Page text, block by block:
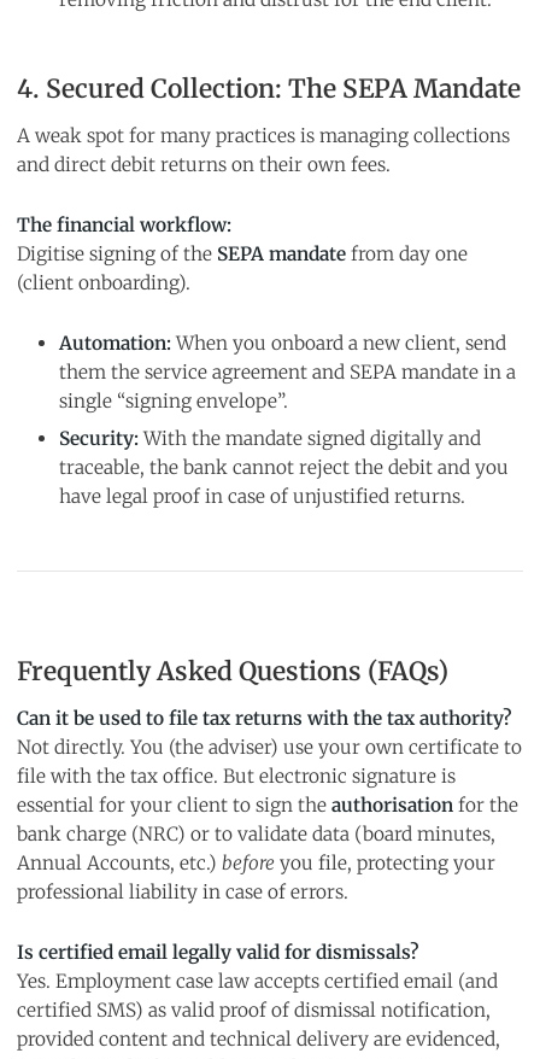
4. Secured Collection: The SEPA Mandate
A weak spot for many practices is managing collections
and direct debit returns on their own fees.
The financial workflow:
Digitise signing of the SEPA mandate from day one
(client onboarding).
Automation:When you onboard a new client, send
them the service agreement and SEPA mandate in a
single “signing envelope”.
Security:With the mandate signed digitally and
traceable, the bank cannot reject the debit and you
have legal proof in case of unjustified returns.
Frequently Asked Questions (FAQs)
Can it be used to file tax returns with the tax authority?
Not directly. You (the adviser) use your own certificate to
file with the tax office. But electronic signature is
essential for your client to sign the authorisation for the
bank charge (NRC) or to validate data (board minutes,
Annual Accounts, etc.) before you file, protecting your
professional liability in case of errors.
Is certified email legally valid for dismissals?
Yes. Employment case law accepts certified email (and
certified SMS) as valid proof of dismissal notification,
provided content and technical delivery are evidenced,